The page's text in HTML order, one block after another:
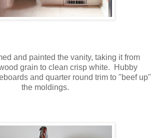
and painted the vanity, taking it from
grain to clean crisp white. Hubby
and quarter round trim to "beef up"
the moldings.